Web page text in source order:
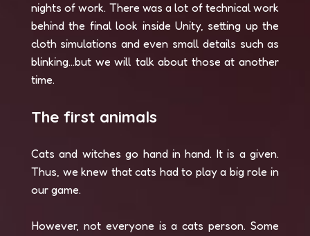
nights of work. There was a lot of technical work
behind the final look inside Unity, setting up the
cloth simulations and even small details such as
blinking...but we will talk about those at another
time.
The first animals
Cats and witches go hand in hand. It is a given.
Thus, we knew that cats had to play a big role in
our game.
However, not everyone is a cats person. Some